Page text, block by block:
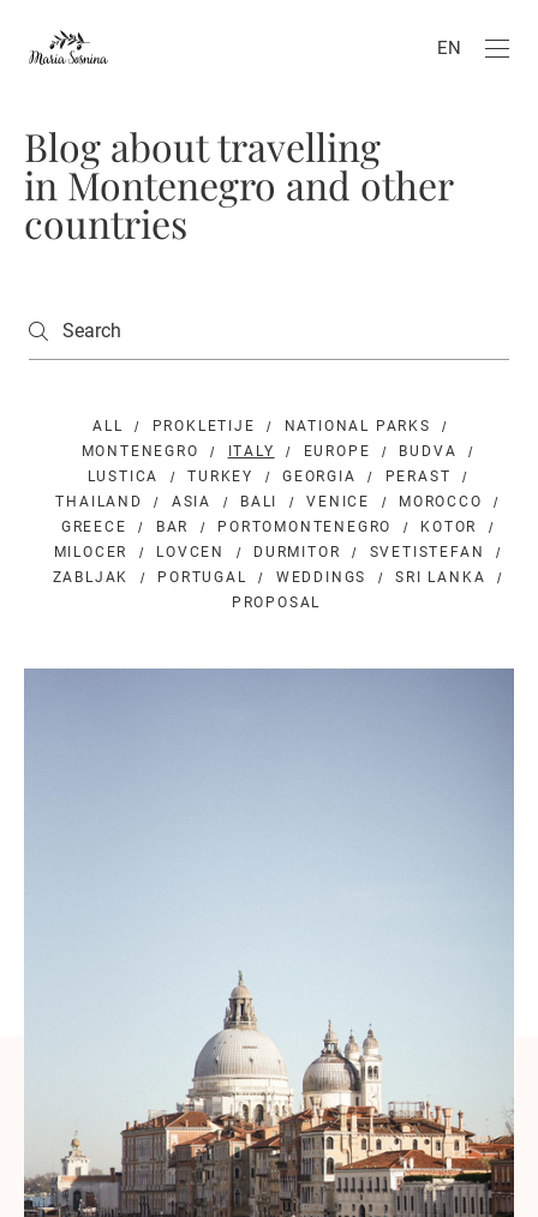
EN
Blog about travelling
in Montenegro and other
countries
ALL PROKLETIJE
NATIONAL PARKS
MONTENEGRO
ITALY EUROPE
BUDVA
LUSTICA
TURKEY GEORGIA
PERAST
THAILAND
ASIA BALI VENICE
MOROCCO
GREECE
BAR PORTOMONTENEGRO
KOTOR
MILOCER
LOVCEN DURMITOR
SVETISTEFAN
ZABLJAK
PORTUGAL WEDDINGS
SRI LANKA
PROPOSAL